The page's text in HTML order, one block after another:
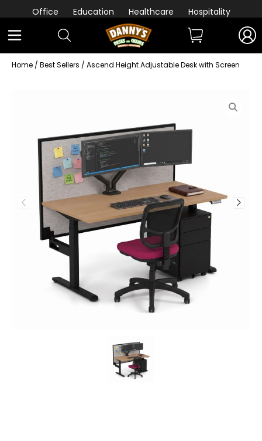
Office Education Healthcare Hospitality
Home / Best Sellers / Ascend Height Adjustable Desk with Screen